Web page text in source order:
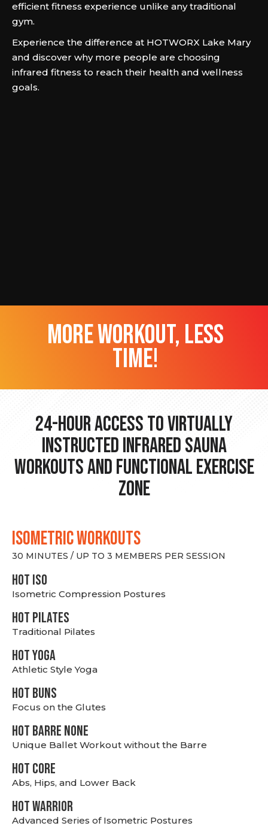
efficient fitness experience unlike any traditional
gym.
Experience the difference at HOTWORX Lake Mary
and discover why more people are choosing
infrared fitness to reach their health and wellness
goals.
more workout, less
time!
24-hour Access to Virtually
Instructed Infrared Sauna
Workouts and Functional Exercise
Zone
ISOMETRIC WORKOUTS
30 MINUTES / UP TO 3 MEMBERS PER SESSION
hot Iso
Isometric Compression Postures
HOT PILATES
Traditional Pilates
HOT YOGA
Athletic Style Yoga
HOT BUNS
Focus on the Glutes
HOT BARRE NONE
Unique Ballet Workout without the Barre
HOT CORE
Abs, Hips, and Lower Back
HOT WARRIOR
Advanced Series of Isometric Postures